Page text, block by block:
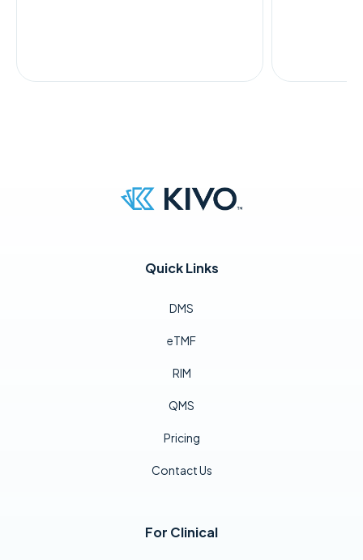
Quick Links
DMS
eTMF
RIM
QMS
Pricing
Contact Us
For Clinical